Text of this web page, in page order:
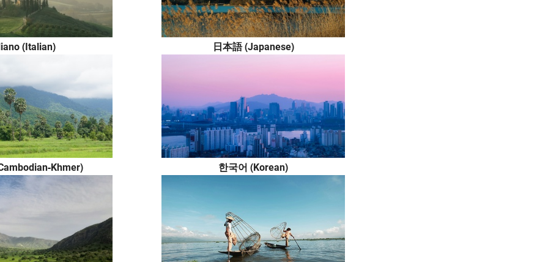
(Italian) 日本語 (Japanese)
Khmer) 한국어 (Korean)